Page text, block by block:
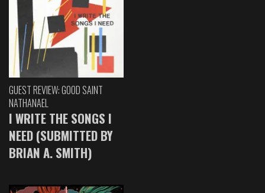
GUEST REVIEW: GOOD SAINT
NATHANAEL
I WRITE THE SONGS I
NEED (SUBMITTED BY
BRIAN A. SMITH)